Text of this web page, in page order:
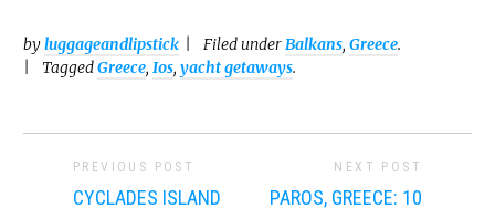
byluggageandlipstick Filed underBalkans, Greece.
TaggedGreece, Ios, yacht getaways.
PREVIOUS POST
CYCLADES ISLAND
NEXT POST
PAROS, GREECE: 10